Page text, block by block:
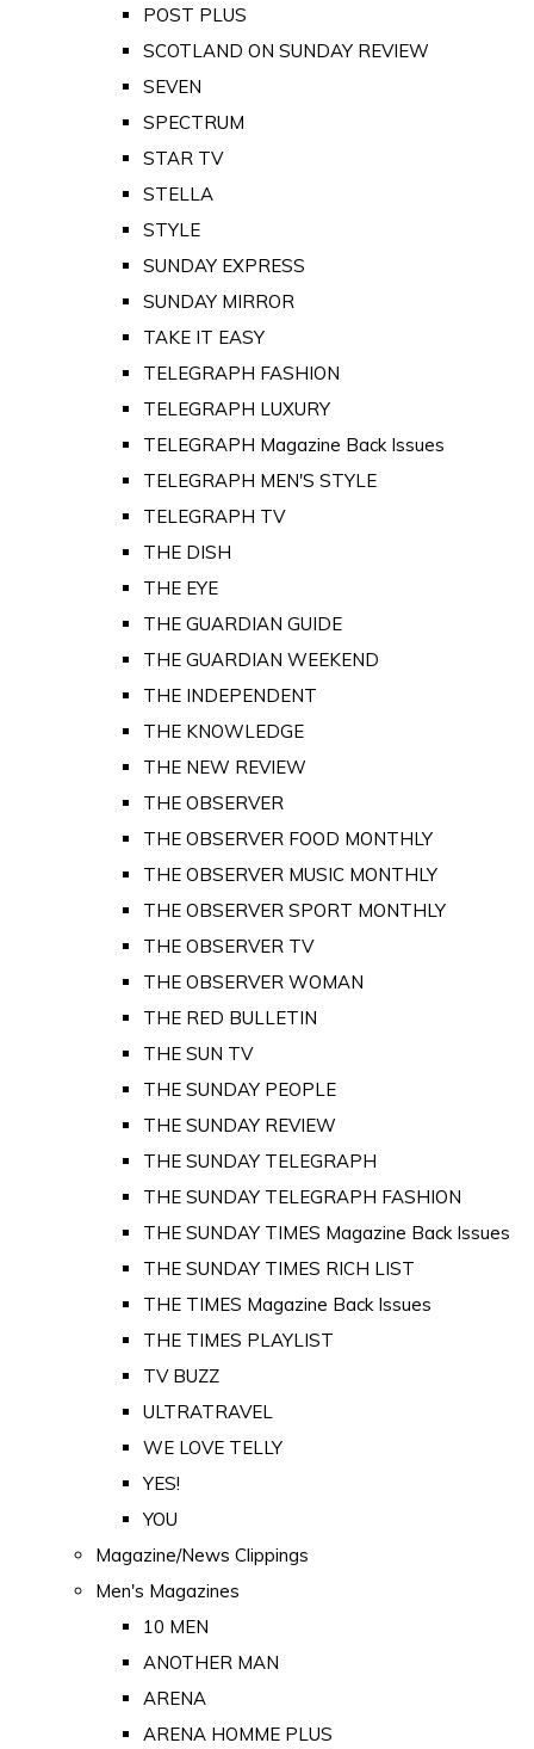
POST PLUS
SCOTLAND ON SUNDAY REVIEW
SEVEN
SPECTRUM
STAR TV
STELLA
STYLE
SUNDAY EXPRESS
SUNDAY MIRROR
TAKE IT EASY
TELEGRAPH FASHION
TELEGRAPH LUXURY
TELEGRAPH Magazine Back Issues
TELEGRAPH MEN'S STYLE
TELEGRAPH TV
THE DISH
THE EYE
THE GUARDIAN GUIDE
THE GUARDIAN WEEKEND
THE INDEPENDENT
THE KNOWLEDGE
THE NEW REVIEW
THE OBSERVER
THE OBSERVER FOOD MONTHLY
THE OBSERVER MUSIC MONTHLY
THE OBSERVER SPORT MONTHLY
THE OBSERVER TV
THE OBSERVER WOMAN
THE RED BULLETIN
THE SUN TV
THE SUNDAY PEOPLE
THE SUNDAY REVIEW
THE SUNDAY TELEGRAPH
THE SUNDAY TELEGRAPH FASHION
THE SUNDAY TIMES Magazine Back Issues
THE SUNDAY TIMES RICH LIST
THE TIMES Magazine Back Issues
THE TIMES PLAYLIST
TV BUZZ
ULTRATRAVEL
WE LOVE TELLY
YES!
YOU
Magazine/News Clippings
Men's Magazines
10 MEN
ANOTHER MAN
ARENA
ARENA HOMME PLUS